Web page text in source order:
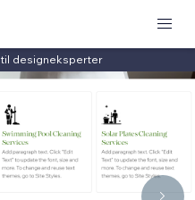
til designeksperter